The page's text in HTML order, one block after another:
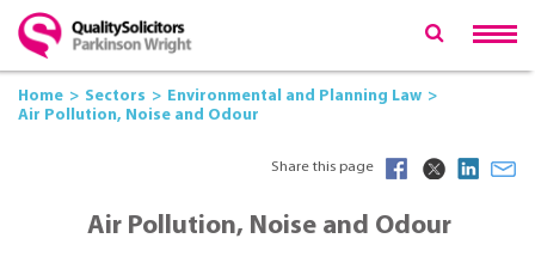
Home Sectors
Environmental and Planning Law
Air Pollution, Noise and Odour
Share this page
Air Pollution, Noise and Odour